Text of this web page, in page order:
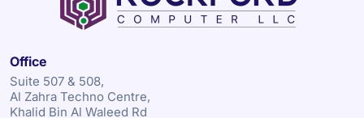
Office
Suite 507 & 508,
Al Zahra Techno Centre,
Khalid Bin Al Waleed Rd